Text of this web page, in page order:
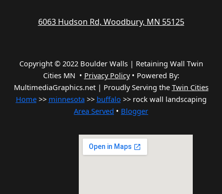
6063 Hudson Rd, Woodbury, MN 55125
Copyright © 2022 Boulder Walls | Retaining Wall Twin
Cities MN • Privacy Policy• Powered By:
MultimediaGraphics.net | Proudly Serving the Twin Cities
Home>> minnesota >> buffalo >> rock wall landscaping
Area Served • Blogger